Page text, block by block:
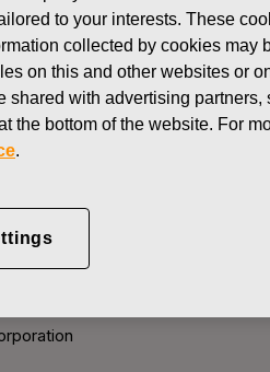
IN COMPANYS OWN SHARES
SHARES
to your interests. These
collected by cookies may
on this and other websites or
shared with advertising
the bottom of the website. For
.